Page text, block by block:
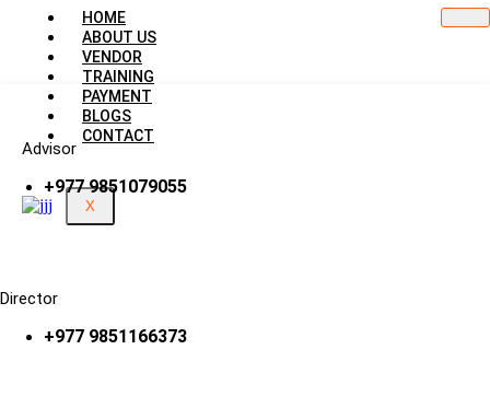
HOME
ABOUT US
VENDOR
TRAINING
PAYMENT
BLOGS
CONTACT
X
Advisor
+977 9851079055
Director
+977 9851166373